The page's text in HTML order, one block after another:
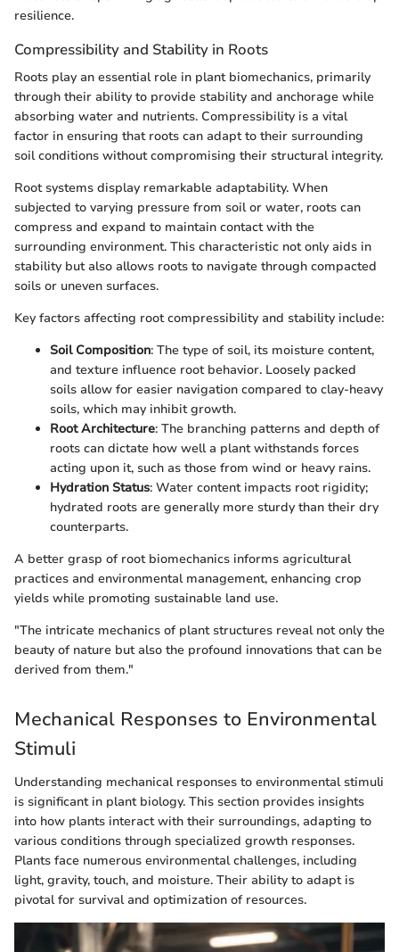
resilience.
Compressibility and Stability in Roots
Roots play an essential role in plant biomechanics, primarily
through their ability to provide stability and anchorage while
absorbing water and nutrients. Compressibility is a vital
factor in ensuring that roots can adapt to their surrounding
soil conditions without compromising their structural integrity.
Root systems display remarkable adaptability. When
subjected to varying pressure from soil or water, roots can
compress and expand to maintain contact with the
surrounding environment. This characteristic not only aids in
stability but also allows roots to navigate through compacted
soils or uneven surfaces.
Key factors affecting root compressibility and stability include:
Soil Composition: The type of soil, its moisture content,
and texture influence root behavior. Loosely packed
soils allow for easier navigation compared to clay-heavy
soils, which may inhibit growth.
Root Architecture: The branching patterns and depth of
roots can dictate how well a plant withstands forces
acting upon it, such as those from wind or heavy rains.
Hydration Status: Water content impacts root rigidity;
hydrated roots are generally more sturdy than their dry
counterparts.
A better grasp of root biomechanics informs agricultural
practices and environmental management, enhancing crop
yields while promoting sustainable land use.
"The intricate mechanics of plant structures reveal not only the
beauty of nature but also the profound innovations that can be
derived from them."
Mechanical Responses to Environmental
Stimuli
Understanding mechanical responses to environmental stimuli
is significant in plant biology. This section provides insights
into how plants interact with their surroundings, adapting to
various conditions through specialized growth responses.
Plants face numerous environmental challenges, including
light, gravity, touch, and moisture. Their ability to adapt is
pivotal for survival and optimization of resources.